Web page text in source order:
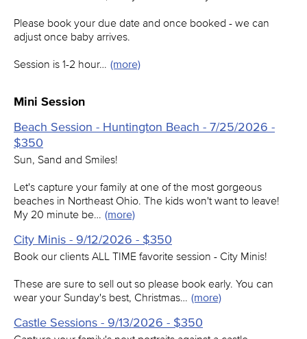
Please book your due date and once booked - we can
adjust once baby arrives.
Session is 1-2 hour… (more)
Mini Session
Beach Session - Huntington Beach - 7/25/2026 -
$350
Sun, Sand and Smiles!
Let's capture your family at one of the most gorgeous
beaches in Northeast Ohio. The kids won't want to leave!
My 20 minute be… (more)
City Minis - 9/12/2026 - $350
Book our clients ALL TIME favorite session - City Minis!
These are sure to sell out so please book early. You can
wear your Sunday's best, Christmas… (more)
Castle Sessions - 9/13/2026 - $350